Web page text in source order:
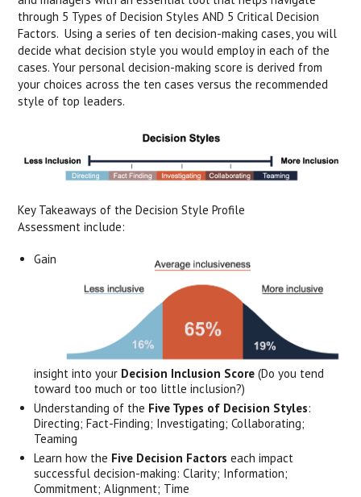
through 5 Types of Decision Styles AND 5 Critical Decision
Factors. Using a series of ten decision-making cases, you will
decide what decision style you would employ in each of the
cases. Your personal decision-making score is derived from
your choices across the ten cases versus the recommended
style of top leaders.
Key Takeaways of the Decision Style Profile
Assessment include:
Gain
insight into your Decision Inclusion Score (Do you tend
toward too much or too little inclusion?)
Understanding of the Five Types of Decision Styles:
Directing; Fact-Finding; Investigating; Collaborating;
Teaming
Learn how the Five Decision Factors each impact
successful decision-making: Clarity; Information;
Commitment; Alignment; Time